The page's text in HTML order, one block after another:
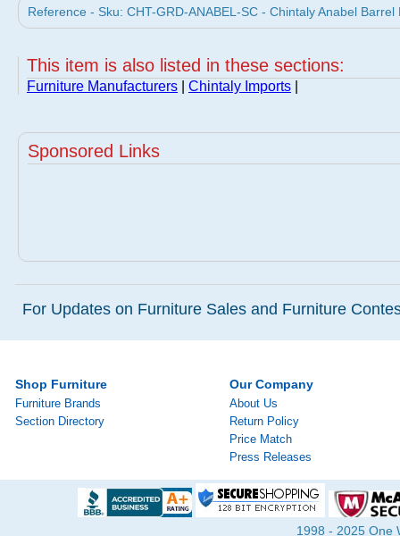
Reference - Sku: CHT-GRD-ANABEL-SC - Chintaly Anabel
This item is also listed in these sections:
Furniture Manufacturers Chintaly Imports
Sponsored Links
For Updates on Furniture Sales and Furniture
Shop Furniture
Furniture Brands
Section Directory
Our Company
About Us
Return Policy
Price Match
Press Releases
1998 - 2025 One